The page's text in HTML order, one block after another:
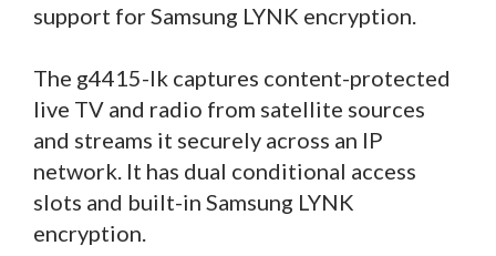
support for Samsung LYNK encryption.
The g4415-lk captures content-protected
live TV and radio from satellite sources
and streams it securely across an IP
network. It has dual conditional access
slots and built-in Samsung LYNK
encryption.